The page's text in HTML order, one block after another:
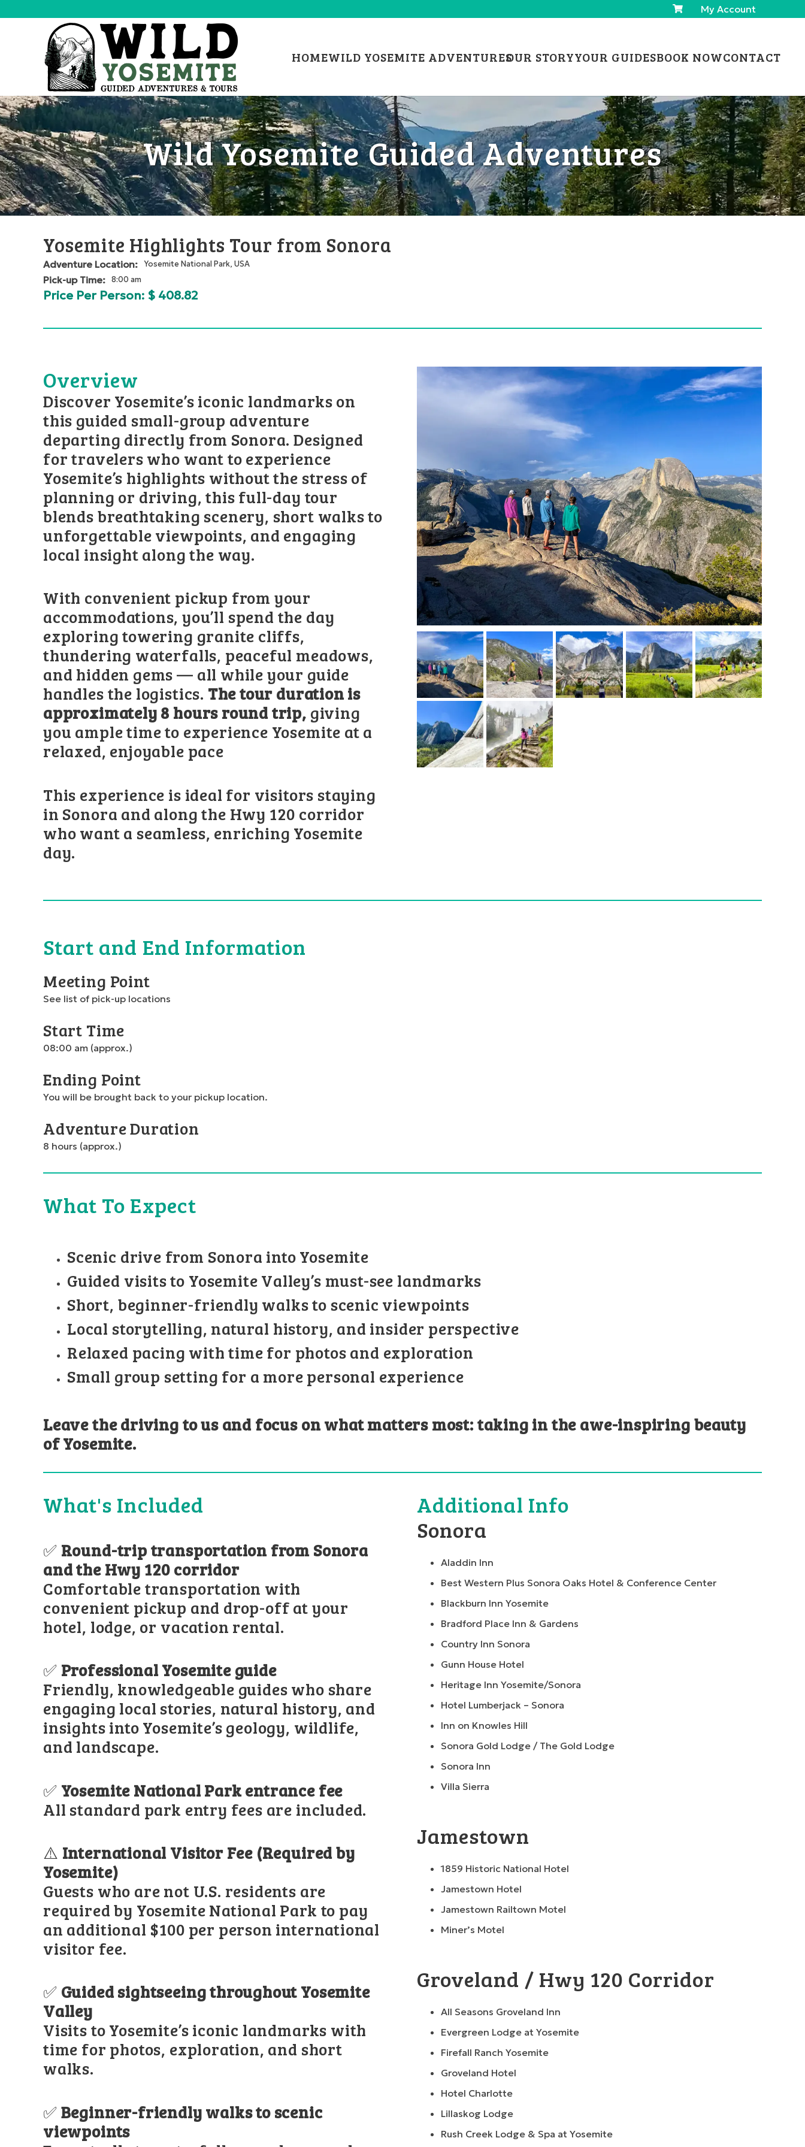
My Account
HOMEWILD YOSEMITE ADVENTURESOUR STORYYOUR GUIDESBOOK NOWCONTACT
Wild Yosemite Guided Adventures
Yosemite Highlights Tour from Sonora
Adventure Location: Yosemite National Park, USA
Pick-up Time: 8:00 am
Price Per Person: $ 408.82
Overview
Discover Yosemite’s iconic landmarks on
this guided small-group adventure
departing directly from Sonora. Designed
for travelers who want to experience
Yosemite’s highlights without the stress of
planning or driving, this full-day tour
blends breathtaking scenery, short walks to
unforgettable viewpoints, and engaging
local insight along the way.
With convenient pickup from your
accommodations, you’ll spend the day
exploring towering granite cliffs,
thundering waterfalls, peaceful meadows,
and hidden gems — all while your guide
handles the logistics. The tour duration is
approximately 8 hours round trip, giving
you ample time to experience Yosemite at a
relaxed, enjoyable pace
This experience is ideal for visitors staying
in Sonora and along the Hwy 120 corridor
who want a seamless, enriching Yosemite
day.
Start and End Information
Meeting Point
See list of pick-up locations
Start Time
08:00 am (approx.)
Ending Point
You will be brought back to your pickup location.
Adventure Duration
8 hours (approx.)
What To Expect
Scenic drive from Sonora into Yosemite
Guided visits to Yosemite Valley’s must-see landmarks
Short, beginner-friendly walks to scenic viewpoints
Local storytelling, natural history, and insider perspective
Relaxed pacing with time for photos and exploration
Small group setting for a more personal experience
Leave the driving to us and focus on what matters most: taking in the awe-inspiring beauty
of Yosemite.
What's Included
✅ Round-trip transportation from Sonora
and the Hwy 120 corridor
Comfortable transportation with
convenient pickup and drop-off at your
hotel, lodge, or vacation rental.
✅ Professional Yosemite guide
Friendly, knowledgeable guides who share
engaging local stories, natural history, and
insights into Yosemite’s geology, wildlife,
and landscape.
✅ Yosemite National Park entrance fee
All standard park entry fees are included.
⚠️ International Visitor Fee (Required by
Yosemite)
Guests who are not U.S. residents are
required by Yosemite National Park to pay
an additional $100 per person international
visitor fee.
✅ Guided sightseeing throughout Yosemite
Valley
Visits to Yosemite’s iconic landmarks with
time for photos, exploration, and short
walks.
✅ Beginner-friendly walks to scenic
viewpoints
Additional Info
Sonora
Aladdin Inn
Best Western Plus Sonora Oaks Hotel & Conference Center
Blackburn Inn Yosemite
Bradford Place Inn & Gardens
Country Inn Sonora
Gunn House Hotel
Heritage Inn Yosemite/Sonora
Hotel Lumberjack – Sonora
Inn on Knowles Hill
Sonora Gold Lodge / The Gold Lodge
Sonora Inn
Villa Sierra
Jamestown
1859 Historic National Hotel
Jamestown Hotel
Jamestown Railtown Motel
Miner’s Motel
Groveland / Hwy 120 Corridor
All Seasons Groveland Inn
Evergreen Lodge at Yosemite
Firefall Ranch Yosemite
Groveland Hotel
Hotel Charlotte
Lillaskog Lodge
Rush Creek Lodge & Spa at Yosemite